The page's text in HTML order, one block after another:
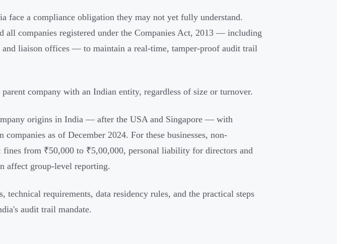
face a compliance obligation they may not yet fully understand.
all companies registered under the Companies Act, 2013 — including
and liaison offices — to maintain a real-time, tamper-proof audit trail
company with an Indian entity, regardless of size or turnover.
origins in India — after the USA and Singapore — with
as of December 2024. For these businesses, non-
fines from ₹50,000 to ₹5,00,000, personal liability for directors and
affect group-level reporting.
technical requirements, data residency rules, and the practical steps
audit trail mandate.